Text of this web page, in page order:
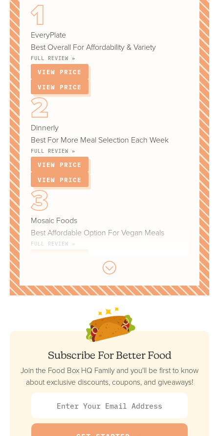
EveryPlate
Best Overall For Affordability & Variety
FULL REVIEW »
VIEW PRICE
VIEW PRICE
Dinnerly
Best For More Meal Selection Each Week
FULL REVIEW »
VIEW PRICE
VIEW PRICE
Mosaic Foods
Best Affordable Option For Vegan Meals
FULL REVIEW »
Best Option For Smoothies & Other Plant-
Home Chef
Best Option For Variety (Meal Kit & Pre-Made)
Subscribe For Better Food
Join the Food Box HQ Family and you'll be first to know
about exclusive discounts, coupons, and giveaways!